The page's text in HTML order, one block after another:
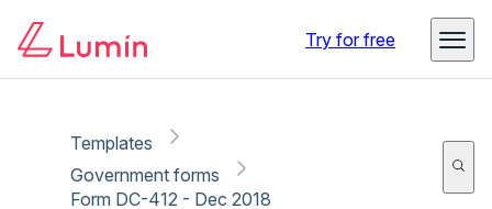
Try for free
Templates
Government forms
Form DC-412 - Dec 2018